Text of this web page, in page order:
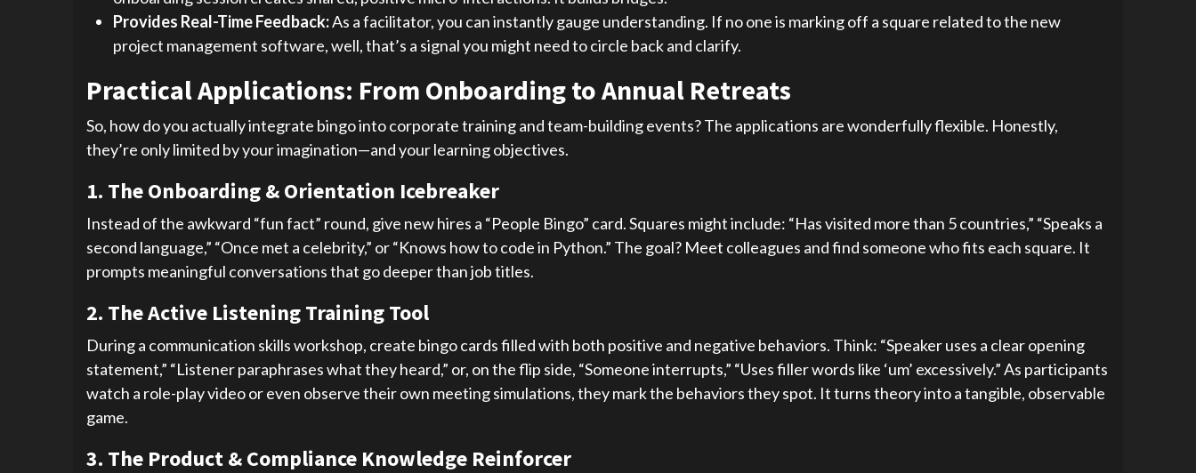
Provides Real-Time Feedback:As a facilitator, you can instantly gauge understanding. If no one is marking off a square related to the new
project management software, well, that’s a signal you might need to circle back and clarify.
Practical Applications: From Onboarding to Annual Retreats
So, how do you actually integrate bingo into corporate training and team-building events? The applications are wonderfully flexible. Honestly,
they’re only limited by your imagination—and your learning objectives.
1. The Onboarding & Orientation Icebreaker
Instead of the awkward “fun fact” round, give new hires a “People Bingo” card. Squares might include: “Has visited more than 5 countries,” “Speaks a
second language,” “Once met a celebrity,” or “Knows how to code in Python.” The goal? Meet colleagues and find someone who fits each square. It
prompts meaningful conversations that go deeper than job titles.
2. The Active Listening Training Tool
During a communication skills workshop, create bingo cards filled with both positive and negative behaviors. Think: “Speaker uses a clear opening
statement,” “Listener paraphrases what they heard,” or, on the flip side, “Someone interrupts,” “Uses filler words like ‘um’ excessively.” As participants
watch a role-play video or even observe their own meeting simulations, they mark the behaviors they spot. It turns theory into a tangible, observable
game.
3. The Product & Compliance Knowledge Reinforcer